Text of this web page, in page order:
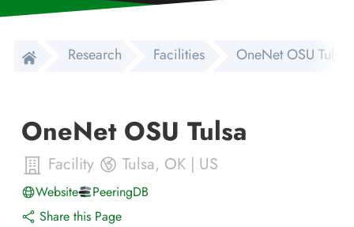
Research Facilities OneNet OSU Tulsa
OneNet OSU Tulsa
Facility Tulsa, OK | US
Website
PeeringDB
Share this Page